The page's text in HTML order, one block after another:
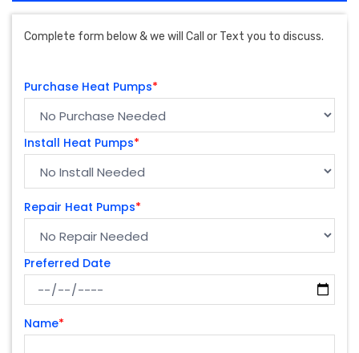
Complete form below & we will Call or Text you to discuss.
Purchase Heat Pumps*
Install Heat Pumps*
Repair Heat Pumps*
Preferred Date
Name*